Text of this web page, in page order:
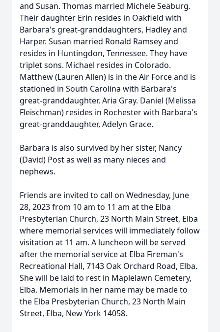
and Susan. Thomas married Michele Seaburg.
Their daughter Erin resides in Oakfield with
Barbara's great-granddaughters, Hadley and
Harper. Susan married Ronald Ramsey and
resides in Huntingdon, Tennessee. They have
triplet sons. Michael resides in Colorado.
Matthew (Lauren Allen) is in the Air Force and is
stationed in South Carolina with Barbara's
great-granddaughter, Aria Gray. Daniel (Melissa
Fleischman) resides in Rochester with Barbara's
great-granddaughter, Adelyn Grace.
Barbara is also survived by her sister, Nancy
(David) Post as well as many nieces and
nephews.
Friends are invited to call on Wednesday, June
28, 2023 from 10 am to 11 am at the Elba
Presbyterian Church, 23 North Main Street, Elba
where memorial services will immediately follow
visitation at 11 am. A luncheon will be served
after the memorial service at Elba Fireman's
Recreational Hall, 7143 Oak Orchard Road, Elba.
She will be laid to rest in Maplelawn Cemetery,
Elba. Memorials in her name may be made to
the Elba Presbyterian Church, 23 North Main
Street, Elba, New York 14058.